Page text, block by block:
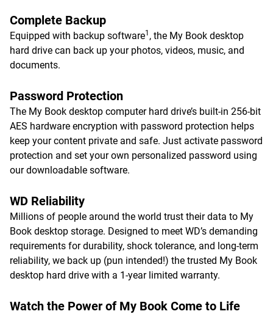
Complete Backup
Equipped with backup software1 , the My Book desktop
hard drive can back up your photos, videos, music, and
documents.
Password Protection
The My Book desktop computer hard drive’s built-in 256-bit
AES hardware encryption with password protection helps
keep your content private and safe. Just activate password
protection and set your own personalized password using
our downloadable software.
WD Reliability
Millions of people around the world trust their data to My
Book desktop storage. Designed to meet WD’s demanding
requirements for durability, shock tolerance, and long-term
reliability, we back up (pun intended!) the trusted My Book
desktop hard drive with a 1-year limited warranty.
Watch the Power of My Book Come to Life